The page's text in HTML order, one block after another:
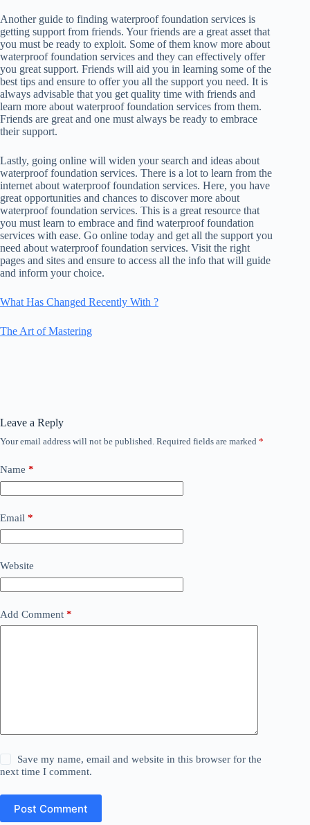
Another guide to finding waterproof foundation services is
getting support from friends. Your friends are a great asset that
you must be ready to exploit. Some of them know more about
waterproof foundation services and they can effectively offer
you great support. Friends will aid you in learning some of the
best tips and ensure to offer you all the support you need. It is
always advisable that you get quality time with friends and
learn more about waterproof foundation services from them.
Friends are great and one must always be ready to embrace
their support.
Lastly, going online will widen your search and ideas about
waterproof foundation services. There is a lot to learn from the
internet about waterproof foundation services. Here, you have
great opportunities and chances to discover more about
waterproof foundation services. This is a great resource that
you must learn to embrace and find waterproof foundation
services with ease. Go online today and get all the support you
need about waterproof foundation services. Visit the right
pages and sites and ensure to access all the info that will guide
and inform your choice.
What Has Changed Recently With ?
The Art of Mastering
Leave a Reply
Your email address will not be published. Required fields are marked *
Name *
Email *
Website
Add Comment *
Save my name, email and website in this browser for the
next time I comment.
Post Comment